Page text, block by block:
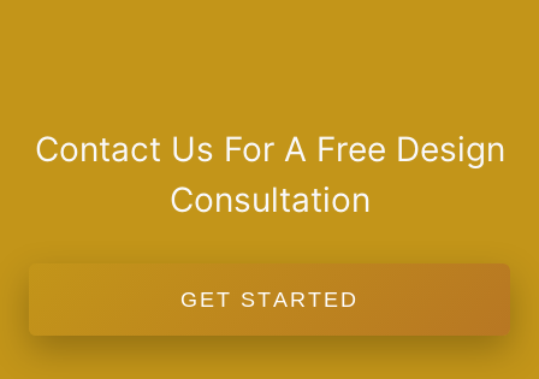
Contact Us For A Free Design
Consultation
GET STARTED